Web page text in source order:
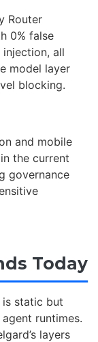
Router
0% false
all
model layer
blocking.
and mobile
the current
governance
Today
is static but
runtimes.
layers